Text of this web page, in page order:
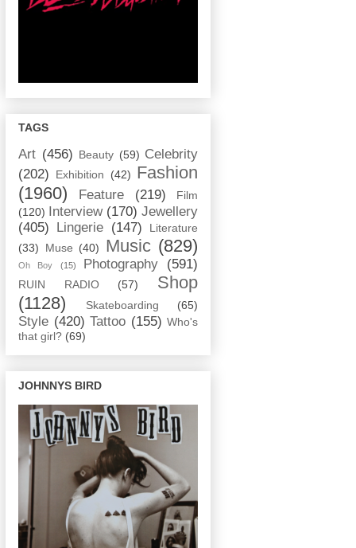
TAGS
Art (456) Beauty (59) Celebrity
(202)
Exhibition (42) Fashion
(1960)
Feature (219)
Film
(120)
Interview (170) Jewellery
(405)
Lingerie (147)
Literature
(33)
Muse (40) Music (829)
Oh Boy (15) Photography (591)
RUIN RADIO (57)
Shop
(1128)
Skateboarding (65)
Style (420) Tattoo (155) Who's
that girl? (69)
JOHNNYS BIRD